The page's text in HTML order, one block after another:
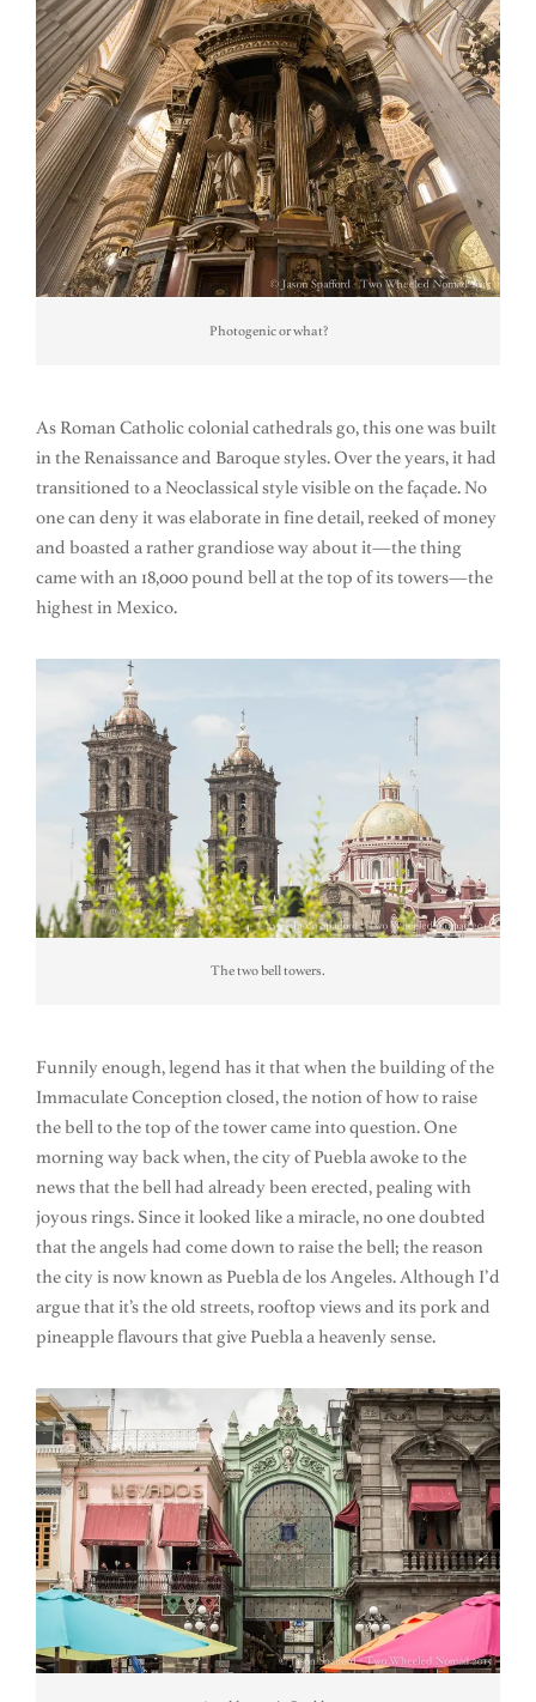
Photogenic or what?
As Roman Catholic colonial cathedrals go, this one was built
in the Renaissance and Baroque styles. Over the years, it had
transitioned to a Neoclassical style visible on the façade. No
one can deny it was elaborate in fine detail, reeked of money
and boasted a rather grandiose way about it—the thing
came with an 18,000 pound bell at the top of its towers—the
highest in Mexico.
The two bell towers.
Funnily enough, legend has it that when the building of the
Immaculate Conception closed, the notion of how to raise
the bell to the top of the tower came into question. One
morning way back when, the city of Puebla awoke to the
news that the bell had already been erected, pealing with
joyous rings. Since it looked like a miracle, no one doubted
that the angels had come down to raise the bell; the reason
the city is now known as Puebla de los Angeles. Although I’d
argue that it’s the old streets, rooftop views and its pork and
pineapple flavours that give Puebla a heavenly sense.